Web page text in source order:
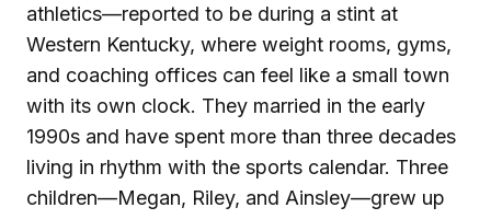
athletics—reported to be during a stint at
Western Kentucky, where weight rooms, gyms,
and coaching offices can feel like a small town
with its own clock. They married in the early
1990s and have spent more than three decades
living in rhythm with the sports calendar. Three
children—Megan, Riley, and Ainsley—grew up